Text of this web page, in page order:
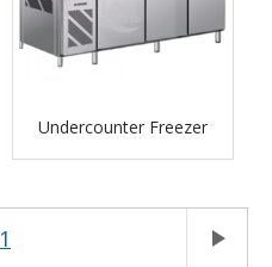
Undercounter Freezer
1 play_arrow